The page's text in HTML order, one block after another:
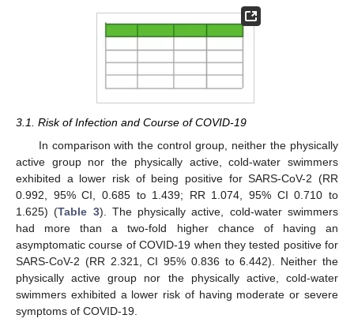
3.1. Risk of Infection and Course of COVID-19
In comparison with the control group, neither the physically
active group nor the physically active, cold-water swimmers
exhibited a lower risk of being positive for SARS-CoV-2 (RR
0.992, 95% CI, 0.685 to 1.439; RR 1.074, 95% CI 0.710 to
1.625) (Table 3). The physically active, cold-water swimmers
had more than a two-fold higher chance of having an
asymptomatic course of COVID-19 when they tested positive for
SARS-CoV-2 (RR 2.321, CI 95% 0.836 to 6.442). Neither the
physically active group nor the physically active, cold-water
swimmers exhibited a lower risk of having moderate or severe
symptoms of COVID-19.